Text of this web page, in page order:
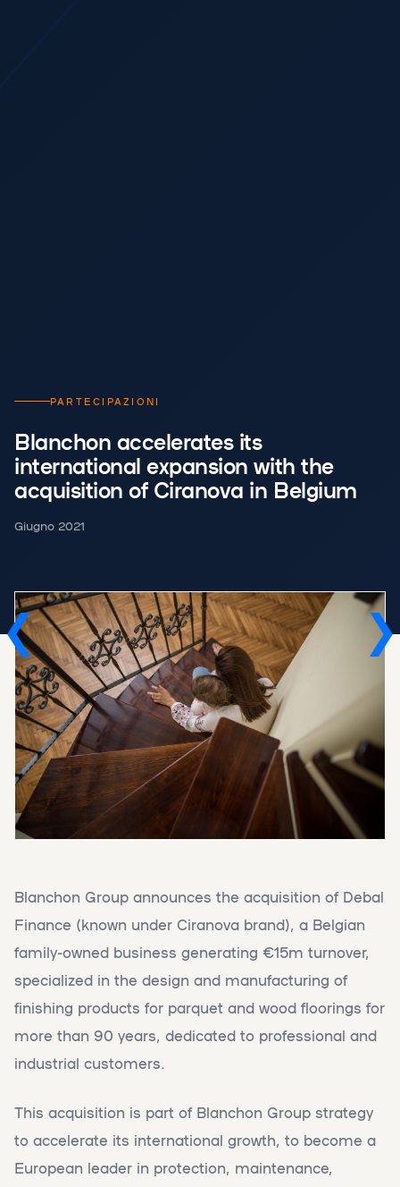
PARTECIPAZIONI
Blanchon accelerates its
international expansion with the
acquisition of Ciranova in Belgium
Giugno 2021
Blanchon Group announces the acquisition of Debal
Finance (known under Ciranova brand), a Belgian
family-owned business generating €15m turnover,
specialized in the design and manufacturing of
finishing products for parquet and wood floorings for
more than 90 years, dedicated to professional and
industrial customers.
This acquisition is part of Blanchon Group strategy
to accelerate its international growth, to become a
European leader in protection, maintenance,